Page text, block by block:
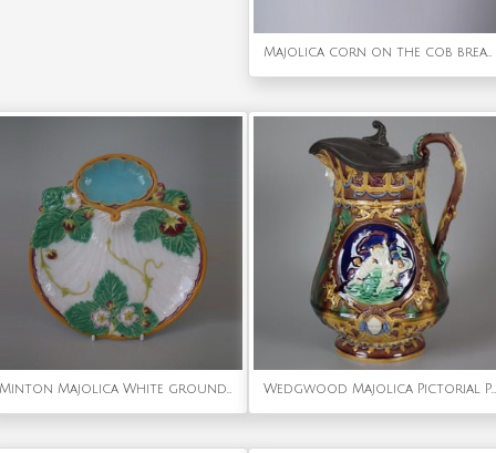
Majolica corn on the cob bread platter
Minton Majolica White ground Strawberry Server Wedgwood Majolica Pictorial Pitcher with Pewter Lid